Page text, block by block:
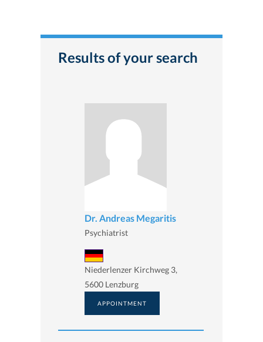
Results of your search
Dr. Andreas Megaritis
Psychiatrist
Niederlenzer Kirchweg 3,
5600 Lenzburg
APPOINTMENT